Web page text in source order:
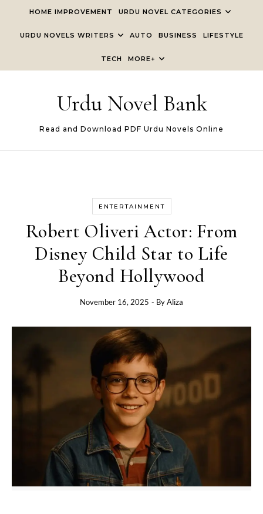
HOME IMPROVEMENT URDU NOVEL CATEGORIES
URDU NOVELS WRITERS AUTO BUSINESS LIFESTYLE
TECH MORE+
Urdu Novel Bank
Read and Download PDF Urdu Novels Online
ENTERTAINMENT
Robert Oliveri Actor: From
Disney Child Star to Life
Beyond Hollywood
November 16, 2025 - ByAliza